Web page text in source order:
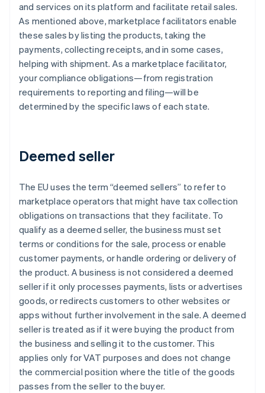
and services on its platform and facilitate retail sales.
As mentioned above, marketplace facilitators enable
these sales by listing the products, taking the
payments, collecting receipts, and in some cases,
helping with shipment. As a marketplace facilitator,
your compliance obligations—from registration
requirements to reporting and filing—will be
determined by the specific laws of each state.
Deemed seller
The EU uses the term “deemed sellers” to refer to
marketplace operators that might have tax collection
obligations on transactions that they facilitate. To
qualify as a deemed seller, the business must set
terms or conditions for the sale, process or enable
customer payments, or handle ordering or delivery of
the product. A business is not considered a deemed
seller if it only processes payments, lists or advertises
goods, or redirects customers to other websites or
apps without further involvement in the sale. A deemed
seller is treated as if it were buying the product from
the business and selling it to the customer. This
applies only for VAT purposes and does not change
the commercial position where the title of the goods
passes from the seller to the buyer.